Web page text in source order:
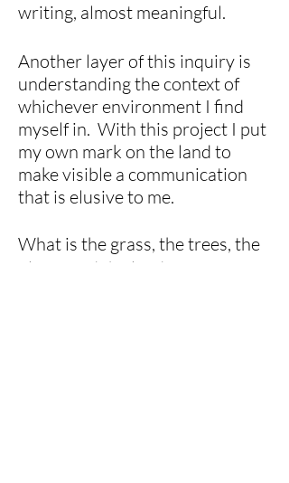
writing, almost meaningful.
Another layer of this inquiry is
understanding the context of
whichever environment I find
myself in. With this project I put
my own mark on the land to
make visible a communication
that is elusive to me.
What is the grass, the trees, the
plants and the landscape trying